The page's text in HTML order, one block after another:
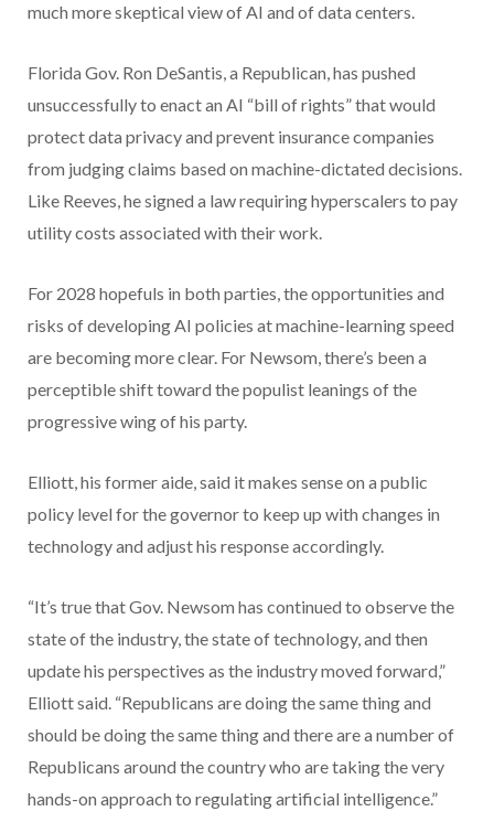
much more skeptical view of AI and of data centers.
Florida Gov. Ron DeSantis, a Republican, has pushed
unsuccessfully to enact an AI “bill of rights” that would
protect data privacy and prevent insurance companies
from judging claims based on machine-dictated decisions.
Like Reeves, he signed a law requiring hyperscalers to pay
utility costs associated with their work.
For 2028 hopefuls in both parties, the opportunities and
risks of developing AI policies at machine-learning speed
are becoming more clear. For Newsom, there’s been a
perceptible shift toward the populist leanings of the
progressive wing of his party.
Elliott, his former aide, said it makes sense on a public
policy level for the governor to keep up with changes in
technology and adjust his response accordingly.
“It’s true that Gov. Newsom has continued to observe the
state of the industry, the state of technology, and then
update his perspectives as the industry moved forward,”
Elliott said. “Republicans are doing the same thing and
should be doing the same thing and there are a number of
Republicans around the country who are taking the very
hands-on approach to regulating artificial intelligence.”